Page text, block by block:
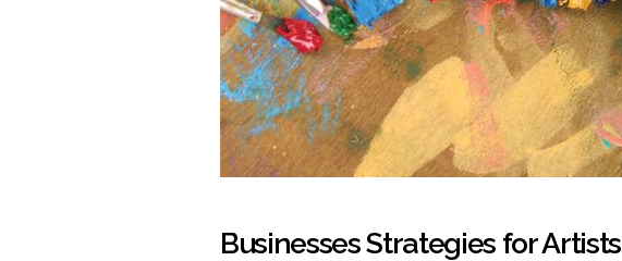
Businesses Strategies for Artists